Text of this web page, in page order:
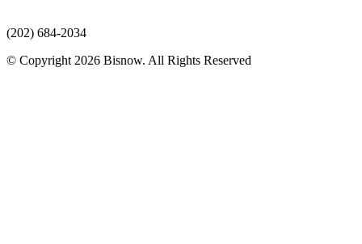
(202) 684-2034
© Copyright 2026 Bisnow. All Rights Reserved